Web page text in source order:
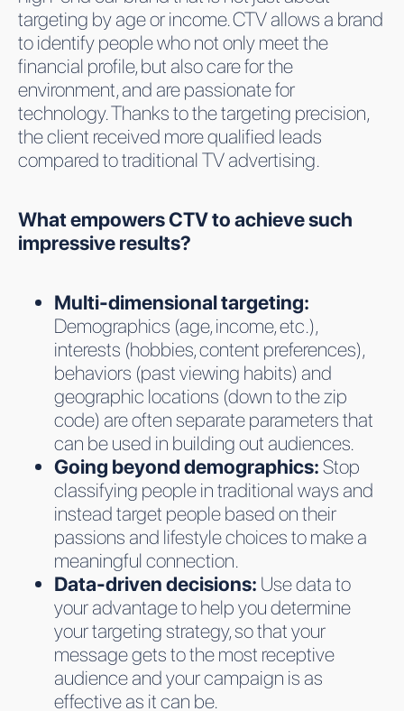
targeting by age or income. CTV allows a brand
to identify people who not only meet the
financial profile, but also care for the
environment, and are passionate for
technology. Thanks to the targeting precision,
the client received more qualified leads
compared to traditional TV advertising.
What empowers CTV to achieve such
impressive results?
Multi-dimensional targeting:
Demographics (age, income, etc.),
interests (hobbies, content preferences),
behaviors (past viewing habits) and
geographic locations (down to the zip
code) are often separate parameters that
can be used in building out audiences.
Going beyond demographics:Stop
classifying people in traditional ways and
instead target people based on their
passions and lifestyle choices to make a
meaningful connection.
Data-driven decisions: Use data to
your advantage to help you determine
your targeting strategy, so that your
message gets to the most receptive
audience and your campaign is as
effective as it can be.